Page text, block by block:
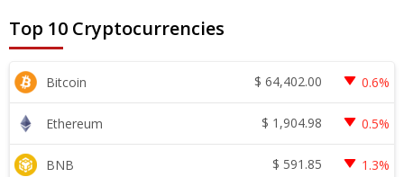
Top 10 Cryptocurrencies
Bitcoin $ 64,402.00 0.6%
Ethereum $ 1,904.98 0.5%
BNB $ 591.85 1.3%